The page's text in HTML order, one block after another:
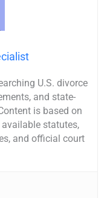
U.S. divorce
and state-
is based on
statutes,
and official court